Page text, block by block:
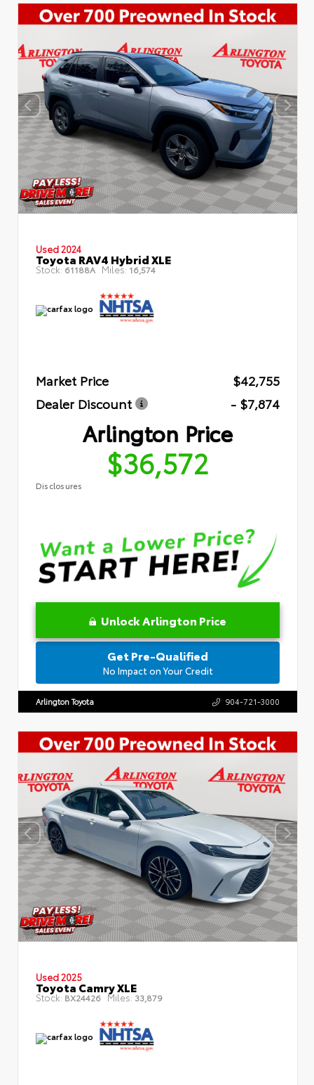
Used 2024
Toyota RAV4 Hybrid XLE
Stock: 61188A Miles: 16,574
Market Price
$42,755
Dealer Discount
- $7,874
Arlington Price
$36,572
Disclosures
Unlock Arlington Price
Get Pre-Qualified
No Impact on Your Credit
Arlington Toyota 904-721-3000
Used 2025
Toyota Camry XLE
Stock: BX24426 Miles: 33,879